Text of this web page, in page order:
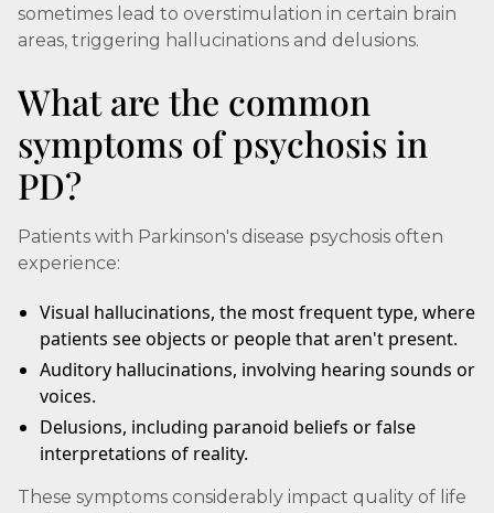
sometimes lead to overstimulation in certain brain
areas, triggering hallucinations and delusions.
What are the common
symptoms of psychosis in
PD?
Patients with Parkinson's disease psychosis often
experience:
Visual hallucinations, the most frequent type, where
patients see objects or people that aren't present.
Auditory hallucinations, involving hearing sounds or
voices.
Delusions, including paranoid beliefs or false
interpretations of reality.
These symptoms considerably impact quality of life